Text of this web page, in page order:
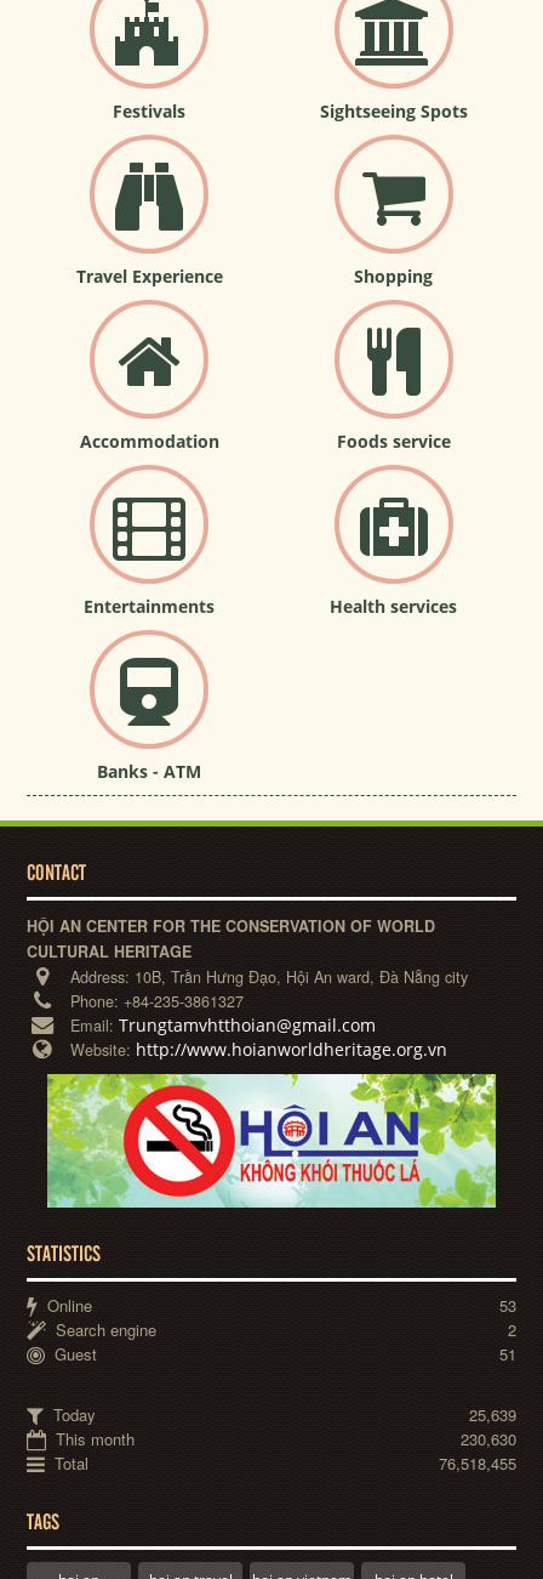
Festivals Sightseeing Spots
Travel Experience Shopping
Accommodation Foods service
Entertainments Health services
Banks - ATM
CONTACT
HỘI AN CENTER FOR THE CONSERVATION OF WORLD
CULTURAL HERITAGE
Address: 10B, Trần Hưng Đạo, Hội An ward, Đà Nẵng city
Phone: +84-235-3861327
Email:Trungtamvhtthoian@gmail.com
Website: http://www.hoianworldheritage.org.vn
STATISTICS
Online
53
Search engine
2
Guest
51
Today
25,639
This month
230,630
Total
76,518,455
TAGS